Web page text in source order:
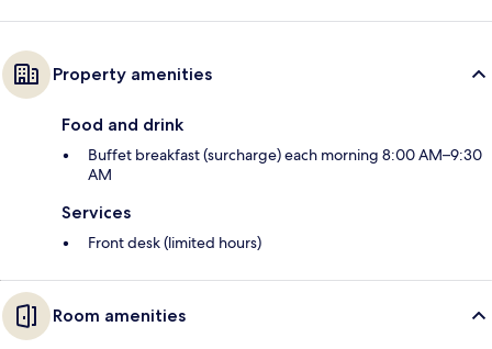
Property amenities
Food and drink
Buffet breakfast (surcharge) each morning 8:00 AM–9:30
AM
Services
Front desk (limited hours)
Room amenities